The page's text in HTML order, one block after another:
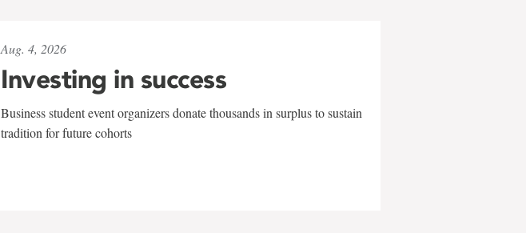
Aug. 4, 2026
Investing in success
Business student event organizers donate thousands in surplus to sustain
tradition for future cohorts